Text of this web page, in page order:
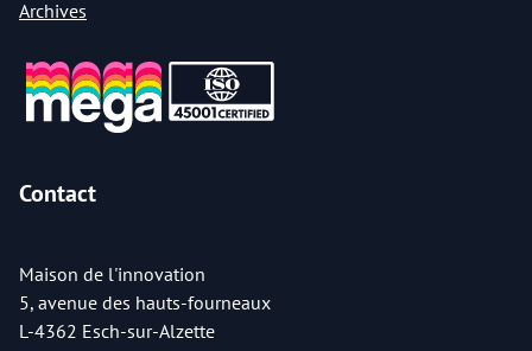
Archives
Contact
Maison de l'innovation
5, avenue des hauts-fourneaux
L-4362 Esch-sur-Alzette